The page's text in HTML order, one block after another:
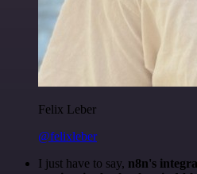
Felix Leber
@felixleber
I just have to say, n8n's